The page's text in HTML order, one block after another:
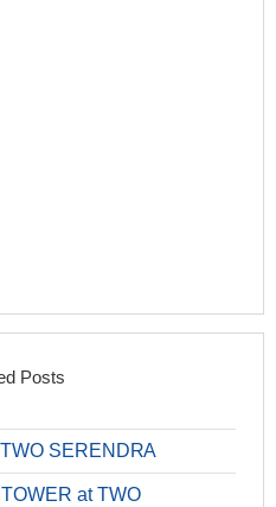
Posts
SERENDRA
at TWO